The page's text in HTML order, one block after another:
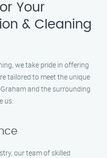
Your
& Cleaning
we take pride in offering
tailored to meet the unique
and the surrounding
us:
our team of skilled